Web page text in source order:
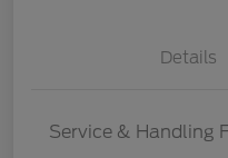
Details
Service & Handling